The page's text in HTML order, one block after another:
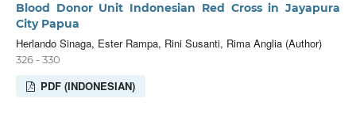
Blood Donor Unit Indonesian Red Cross in Jayapura
City Papua
Herlando Sinaga, Ester Rampa, Rini Susanti, Rima Anglia (Author)
326 - 330
PDF (INDONESIAN)